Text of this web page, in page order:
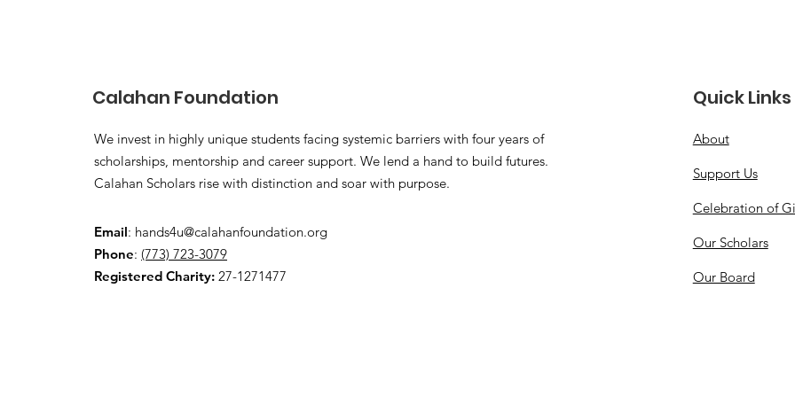
Calahan Foundation
We invest in highly unique students facing systemic barriers with four years of
scholarships, mentorship and career support. We lend a hand to build futures.
Calahan Scholars rise with distinction and soar with purpose.
Email: hands4u@calahanfoundation.org
Phone: (773) 723-3079
Registered Charity: 27-1271477
Quick Links
About
Support Us
Celebration of
Our Scholars
Our Board